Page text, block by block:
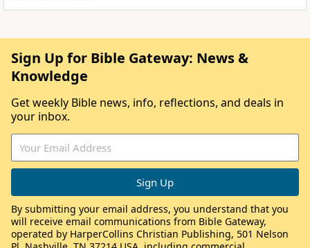
Sign Up for Bible Gateway: News &
Knowledge
Get weekly Bible news, info, reflections, and deals in
your inbox.
By submitting your email address, you understand that you
will receive email communications from Bible Gateway,
operated by HarperCollins Christian Publishing, 501 Nelson